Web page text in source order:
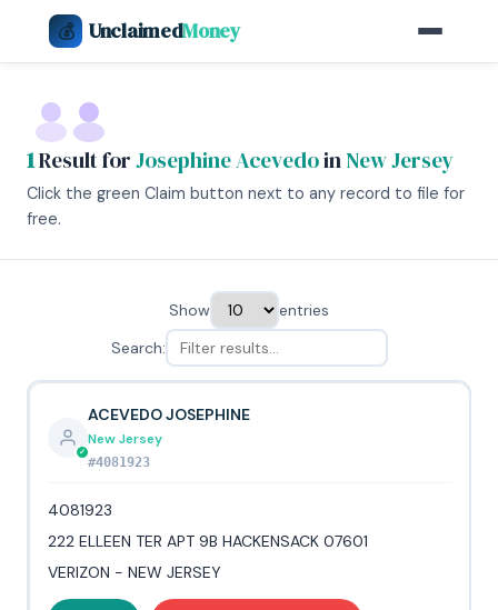
💰 UnclaimedMoney
1Result forJosephine AcevedoinNew Jersey
Click the green Claim button next to any record to file for
free.
Show
entries
Search:
ACEVEDO JOSEPHINE
New Jersey
#4081923
4081923
222 ELLEEN TER APT 9B HACKENSACK 07601
VERIZON - NEW JERSEY